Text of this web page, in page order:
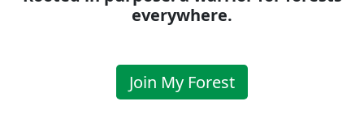
everywhere.
Join My Forest